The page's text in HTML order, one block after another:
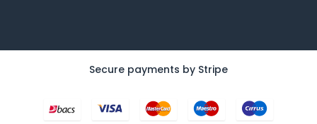
d
Secure payments by Stripe